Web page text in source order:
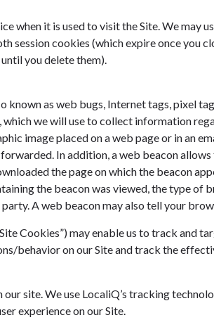
when it is used to visit the Site. We may
session cookies (which expire once you
you delete them).
known as web bugs, Internet tags, pixel
which we will use to collect information
image placed on a web page or in an
In addition, a web beacon
the page on which the beacon
the beacon was viewed, the type of
A web beacon may also tell your
Cookies”) may enable us to track and
behavior on our Site and track the
site. We use LocaliQ’s tracking
experience on our Site.